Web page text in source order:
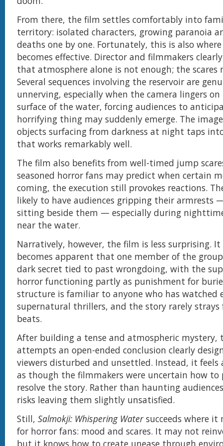
From there, the film settles comfortably into
territory: isolated characters, growing paranoia
deaths one by one. Fortunately, this is also
becomes effective. Director and filmmakers
that atmosphere alone is not enough; the scares
Several sequences involving the reservoir are
unnerving, especially when the camera lingers
surface of the water, forcing audiences to
horrifying thing may suddenly emerge. The
objects surfacing from darkness at night taps
that works remarkably well.
The film also benefits from well-timed jump
seasoned horror fans may predict when certain
coming, the execution still provokes reactions.
likely to have audiences gripping their armrests
sitting beside them — especially during
near the water.
Narratively, however, the film is less surprising.
becomes apparent that one member of the
dark secret tied to past wrongdoing, with the
horror functioning partly as punishment for
structure is familiar to anyone who has watched
supernatural thrillers, and the story rarely strays
beats.
After building a tense and atmospheric mystery,
attempts an open-ended conclusion clearly
viewers disturbed and unsettled. Instead, it
as though the filmmakers were uncertain how to
resolve the story. Rather than haunting
risks leaving them slightly unsatisfied.
Still, Salmokji: Whispering Watersucceeds where
for horror fans: mood and scares. It may not
but it knows how to create unease through